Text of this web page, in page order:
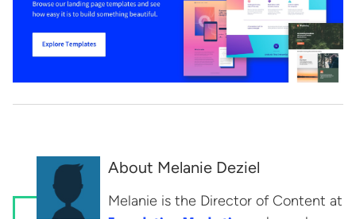
About Melanie Deziel
Melanie is the Director of Content at